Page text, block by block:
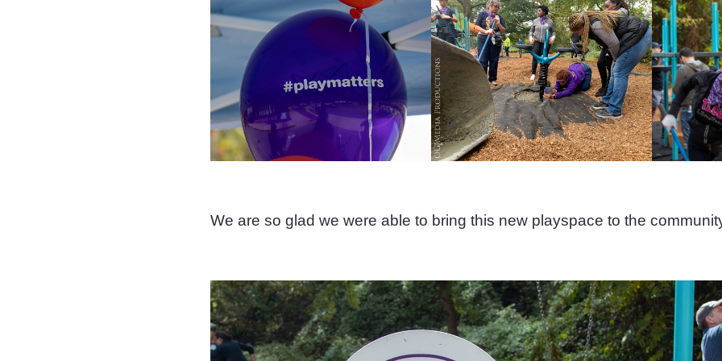
We are so glad we were able to bring this new playspace to the